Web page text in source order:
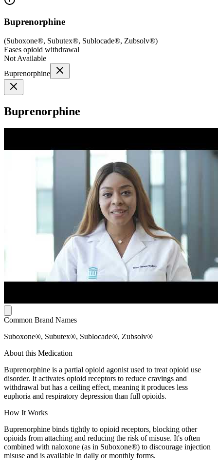
Buprenorphine
(Suboxone®, Subutex®, Sublocade®, Zubsolv®)
Eases opioid withdrawal
Not Available
Buprenorphine
Buprenorphine
Common Brand Names
Suboxone®, Subutex®, Sublocade®, Zubsolv®
About this Medication
Buprenorphine is a partial opioid agonist used to treat opioid use
disorder. It activates opioid receptors to reduce cravings and
withdrawal but has a ceiling effect, meaning it produces less
euphoria and respiratory depression than full opioids.
How It Works
Buprenorphine binds tightly to opioid receptors, blocking other
opioids from attaching and reducing the risk of misuse. It's often
combined with naloxone (as in Suboxone®) to discourage injection
misuse and is available in daily or monthly forms.